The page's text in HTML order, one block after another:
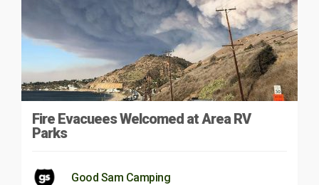
Fire Evacuees Welcomed at Area RV
Parks
Good Sam Camping